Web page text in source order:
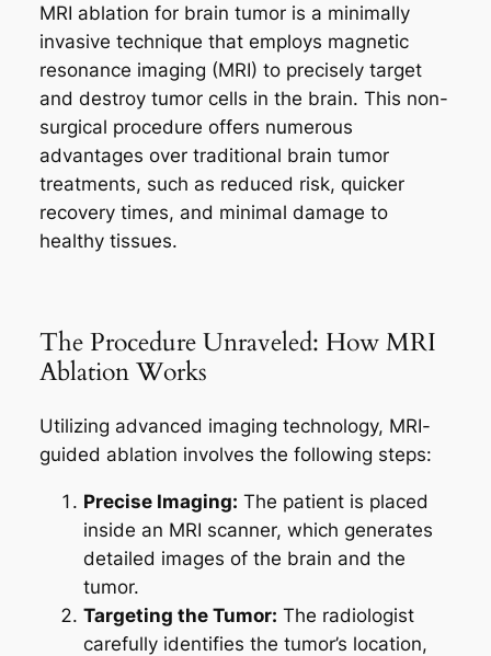
MRI ablation for brain tumor is a minimally
invasive technique that employs magnetic
resonance imaging (MRI) to precisely target
and destroy tumor cells in the brain. This non-
surgical procedure offers numerous
advantages over traditional brain tumor
treatments, such as reduced risk, quicker
recovery times, and minimal damage to
healthy tissues.
The Procedure Unraveled: How MRI
Ablation Works
Utilizing advanced imaging technology, MRI-
guided ablation involves the following steps:
Precise Imaging: The patient is placed
inside an MRI scanner, which generates
detailed images of the brain and the
tumor.
Targeting the Tumor: The radiologist
carefully identifies the tumor’s location,